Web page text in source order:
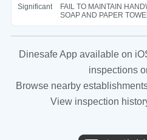
Significant
FAIL TO MAINTAIN
SOAP AND PAPER
Dinesafe App available on
inspections
Browse nearby
View inspection